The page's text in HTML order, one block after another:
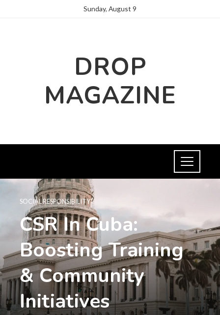
Sunday, August 9
DROP
MAGAZINE
SOCIAL RESPONSIBILITY
CSR In Cuba:
Boosting Training
& Community
Initiatives